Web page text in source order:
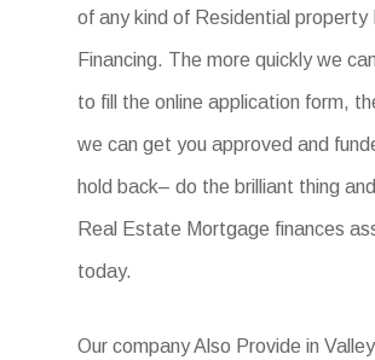
of any kind of Residential property
Financing. The more quickly we
to fill the online application form,
we can get you approved and
hold back– do the brilliant thing
Real Estate Mortgage finances
today.
Our company Also Provide in